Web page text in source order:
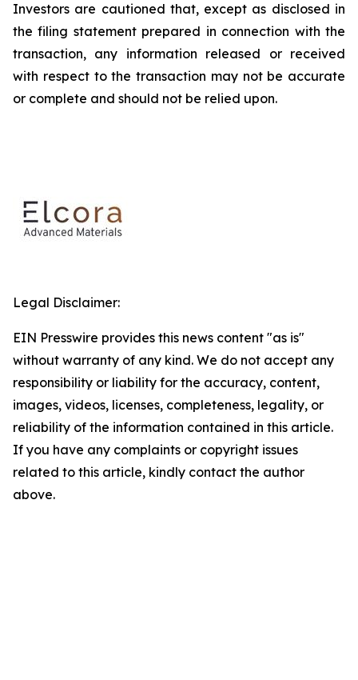
Investors are cautioned that, except as disclosed in
the filing statement prepared in connection with the
transaction, any information released or received
with respect to the transaction may not be accurate
or complete and should not be relied upon.
Legal Disclaimer:
EIN Presswire provides this news content "as is"
without warranty of any kind. We do not accept any
responsibility or liability for the accuracy, content,
images, videos, licenses, completeness, legality, or
reliability of the information contained in this article.
If you have any complaints or copyright issues
related to this article, kindly contact the author
above.